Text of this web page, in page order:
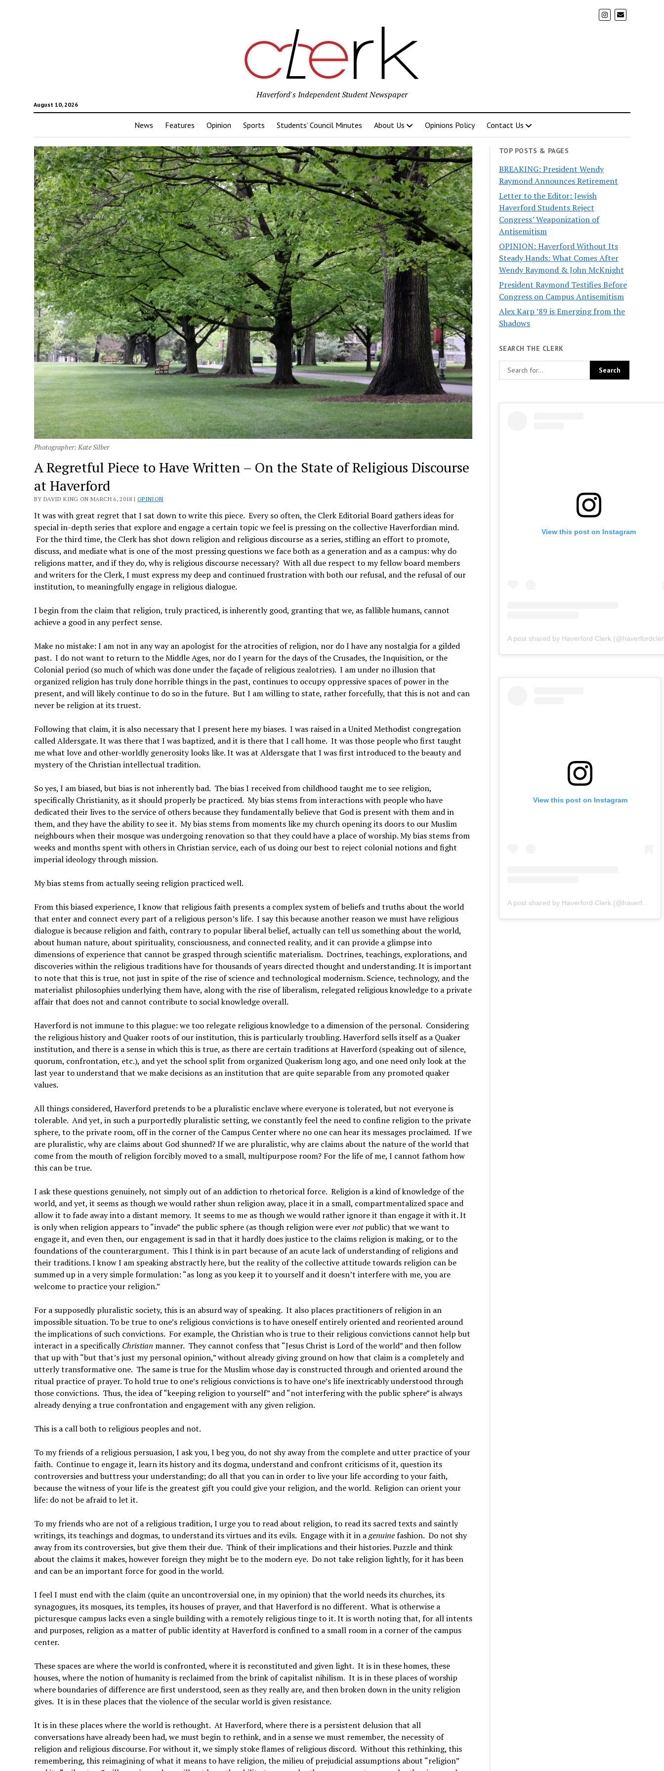
August 10, 2026
Haverford's Independent Student Newspaper
News Features Opinion Sports Students’ Council Minutes About Us Opinions Policy Contact Us
Photographer: Kate Silber
A Regretful Piece to Have Written – On the State of Religious Discourse
at Haverford
BY DAVID KING ON MARCH 6, 2018 | OPINION
It was with great regret that I sat down to write this piece. Every so often, the Clerk Editorial Board gathers ideas for
special in-depth series that explore and engage a certain topic we feel is pressing on the collective Haverfordian mind.
For the third time, the Clerk has shot down religion and religious discourse as a series, stifling an effort to promote,
discuss, and mediate what is one of the most pressing questions we face both as a generation and as a campus: why do
religions matter, and if they do, why is religious discourse necessary? With all due respect to my fellow board members
and writers for the Clerk, I must express my deep and continued frustration with both our refusal, and the refusal of our
institution, to meaningfully engage in religious dialogue.
I begin from the claim that religion, truly practiced, is inherently good, granting that we, as fallible humans, cannot
achieve a good in any perfect sense.
Make no mistake: I am not in any way an apologist for the atrocities of religion, nor do I have any nostalgia for a gilded
past. I do not want to return to the Middle Ages, nor do I yearn for the days of the Crusades, the Inquisition, or the
Colonial period (so much of which was done under the façade of religious zealotries). I am under no illusion that
organized religion has truly done horrible things in the past, continues to occupy oppressive spaces of power in the
present, and will likely continue to do so in the future. But I am willing to state, rather forcefully, that this is not and can
never be religion at its truest.
Following that claim, it is also necessary that I present here my biases. I was raised in a United Methodist congregation
called Aldersgate. It was there that I was baptized, and it is there that I call home. It was those people who first taught
me what love and other-worldly generosity looks like. It was at Aldersgate that I was first introduced to the beauty and
mystery of the Christian intellectual tradition.
So yes, I am biased, but bias is not inherently bad. The bias I received from childhood taught me to see religion,
specifically Christianity, as it should properly be practiced. My bias stems from interactions with people who have
dedicated their lives to the service of others because they fundamentally believe that God is present with them and in
them, and they have the ability to see it. My bias stems from moments like my church opening its doors to our Muslim
neighbours when their mosque was undergoing renovation so that they could have a place of worship. My bias stems from
weeks and months spent with others in Christian service, each of us doing our best to reject colonial notions and fight
imperial ideology through mission.
My bias stems from actually seeing religion practiced well.
From this biased experience, I know that religious faith presents a complex system of beliefs and truths about the world
that enter and connect every part of a religious person’s life. I say this because another reason we must have religious
dialogue is because religion and faith, contrary to popular liberal belief, actually can tell us something about the world,
about human nature, about spirituality, consciousness, and connected reality, and it can provide a glimpse into
dimensions of experience that cannot be grasped through scientific materialism. Doctrines, teachings, explorations, and
discoveries within the religious traditions have for thousands of years directed thought and understanding. It is important
to note that this is true, not just in spite of the rise of science and technological modernism. Science, technology, and the
materialist philosophies underlying them have, along with the rise of liberalism, relegated religious knowledge to a private
affair that does not and cannot contribute to social knowledge overall.
Haverford is not immune to this plague: we too relegate religious knowledge to a dimension of the personal. Considering
the religious history and Quaker roots of our institution, this is particularly troubling. Haverford sells itself as a Quaker
institution, and there is a sense in which this is true, as there are certain traditions at Haverford (speaking out of silence,
quorum, confrontation, etc.), and yet the school split from organized Quakerism long ago, and one need only look at the
last year to understand that we make decisions as an institution that are quite separable from any promoted quaker
values.
All things considered, Haverford pretends to be a pluralistic enclave where everyone is tolerated, but not everyone is
tolerable. And yet, in such a purportedly pluralistic setting, we constantly feel the need to confine religion to the private
sphere, to the private room, off in the corner of the Campus Center where no one can hear its messages proclaimed. If we
are pluralistic, why are claims about God shunned? If we are pluralistic, why are claims about the nature of the world that
come from the mouth of religion forcibly moved to a small, multipurpose room? For the life of me, I cannot fathom how
this can be true.
I ask these questions genuinely, not simply out of an addiction to rhetorical force. Religion is a kind of knowledge of the
world, and yet, it seems as though we would rather shun religion away, place it in a small, compartmentalized space and
allow it to fade away into a distant memory. It seems to me as though we would rather ignore it than engage it with it. It
is only when religion appears to “invade” the public sphere (as though religion were evernotpublic) that we want to
engage it, and even then, our engagement is sad in that it hardly does justice to the claims religion is making, or to the
foundations of the counterargument. This I think is in part because of an acute lack of understanding of religions and
their traditions. I know I am speaking abstractly here, but the reality of the collective attitude towards religion can be
summed up in a very simple formulation: “as long as you keep it to yourself and it doesn’t interfere with me, you are
welcome to practice your religion.”
For a supposedly pluralistic society, this is an absurd way of speaking. It also places practitioners of religion in an
impossible situation. To be true to one’s religious convictions is to have oneself entirely oriented and reoriented around
the implications of such convictions. For example, the Christian who is true to their religious convictions cannot help but
interact in a specificallyChristian manner. They cannot confess that “Jesus Christ is Lord of the world” and then follow
that up with “but that’s just my personal opinion,” without already giving ground on how that claim is a completely and
utterly transformative one. The same is true for the Muslim whose day is constructed through and oriented around the
ritual practice of prayer. To hold true to one’s religious convictions is to have one’s life inextricably understood through
those convictions. Thus, the idea of “keeping religion to yourself” and “not interfering with the public sphere” is always
already denying a true confrontation and engagement with any given religion.
This is a call both to religious peoples and not.
To my friends of a religious persuasion, I ask you, I beg you, do not shy away from the complete and utter practice of your
faith. Continue to engage it, learn its history and its dogma, understand and confront criticisms of it, question its
controversies and buttress your understanding; do all that you can in order to live your life according to your faith,
because the witness of your life is the greatest gift you could give your religion, and the world. Religion can orient your
life: do not be afraid to let it.
To my friends who are not of a religious tradition, I urge you to read about religion, to read its sacred texts and saintly
writings, its teachings and dogmas, to understand its virtues and its evils. Engage with it in agenuinefashion. Do not shy
away from its controversies, but give them their due. Think of their implications and their histories. Puzzle and think
about the claims it makes, however foreign they might be to the modern eye. Do not take religion lightly, for it has been
and can be an important force for good in the world.
I feel I must end with the claim (quite an uncontroversial one, in my opinion) that the world needs its churches, its
synagogues, its mosques, its temples, its houses of prayer, and that Haverford is no different. What is otherwise a
picturesque campus lacks even a single building with a remotely religious tinge to it. It is worth noting that, for all intents
and purposes, religion as a matter of public identity at Haverford is confined to a small room in a corner of the campus
center.
These spaces are where the world is confronted, where it is reconstituted and given light. It is in these homes, these
houses, where the notion of humanity is reclaimed from the brink of capitalist nihilism. It is in these places of worship
where boundaries of difference are first understood, seen as they really are, and then broken down in the unity religion
gives. It is in these places that the violence of the secular world is given resistance.
It is in these places where the world is rethought. At Haverford, where there is a persistent delusion that all
conversations have already been had, we must begin to rethink, and in a sense we must remember, the necessity of
religion and religious discourse. For without it, we simply stoke flames of religious discord. Without this rethinking, this
remembering, this reimagining of what it means to have religion, the milieu of prejudicial assumptions about “religion”
TOP POSTS & PAGES
BREAKING: President Wendy
Raymond Announces Retirement
Letter to the Editor: Jewish
Haverford Students Reject
Congress’ Weaponization of
Antisemitism
OPINION: Haverford Without Its
Steady Hands: What Comes After
Wendy Raymond & John McKnight
President Raymond Testifies Before
Congress on Campus Antisemitism
Alex Karp ’89 is Emerging from the
Shadows
SEARCH THE CLERK
View this post on Instagram
A post shared by Haverford Clerk
View this post on Instagram